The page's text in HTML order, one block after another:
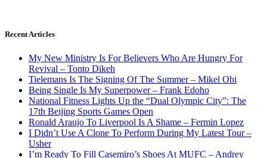
Recent Articles
My New Ministry Is For Believers Who Are Hungry For
Revival – Tonto Dikeh
Tielemans Is The Signing Of The Summer – Mikel Obi
Being Single Is My Superpower – Frank Edoho
National Fitness Lights Up the “Dual Olympic City”: The
17th Beijing Sports Games Open
Ronald Araujo To Liverpool Is A Shame – Fermin Lopez
I Didn’t Use A Clone To Perform During My Latest Tour –
Usher
I’m Ready To Fill Casemiro’s Shoes At MUFC – Andrey